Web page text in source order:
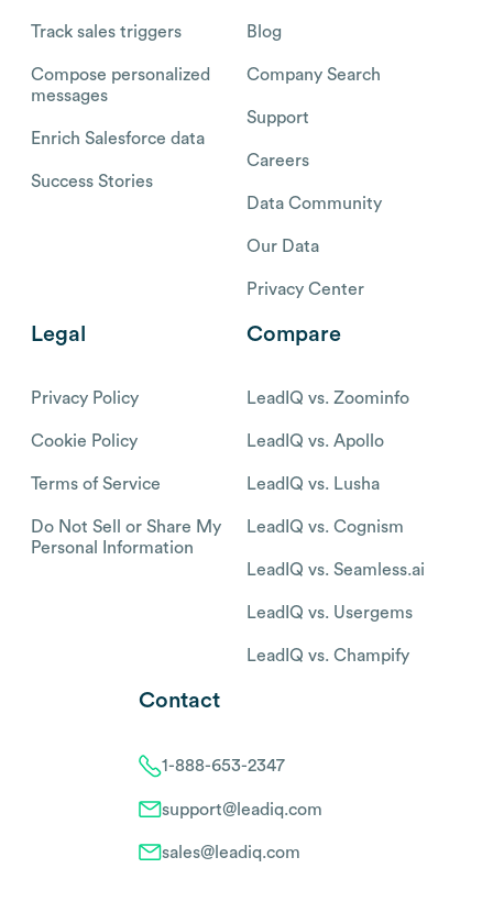
Track sales triggers
Compose personalized
messages
Enrich Salesforce data
Success Stories
Blog
Company Search
Support
Careers
Data Community
Our Data
Privacy Center
Legal
Privacy Policy
Cookie Policy
Terms of Service
Do Not Sell or Share My
Personal Information
Compare
LeadIQ vs. Zoominfo
LeadIQ vs. Apollo
LeadIQ vs. Lusha
LeadIQ vs. Cognism
LeadIQ vs. Seamless.ai
LeadIQ vs. Usergems
LeadIQ vs. Champify
Contact
1-888-653-2347
support@leadiq.com
sales@leadiq.com